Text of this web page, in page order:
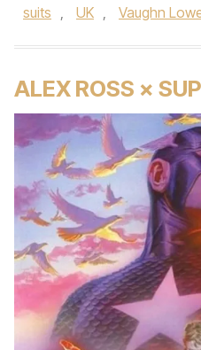
suits , UK , Vaughn
ALEX ROSS ×